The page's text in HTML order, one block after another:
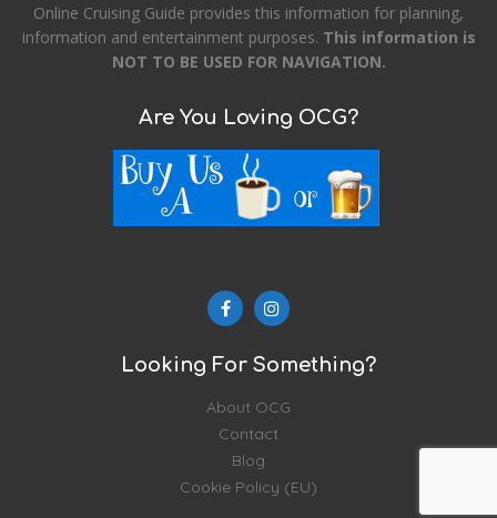
Online Cruising Guide provides this information for planning,
information and entertainment purposes. This information is
NOT TO BE USED FOR NAVIGATION.
Are You Loving OCG?
Looking For Something?
About OCG
Contact
Blog
Cookie Policy (EU)